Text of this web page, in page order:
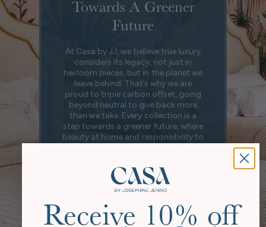
Towards A Greener
Future
At Casa by JJ, we believe true luxury
considers its legacy, not just in
heirloom pieces, but in the planet we
leave behind. That’s why we are
proud to triple carbon offset, going
beyond neutral to give back more
than we take. Every collection is a
step towards a greener future, where
beauty at home and responsibility to
Our Story
Receive 10% off